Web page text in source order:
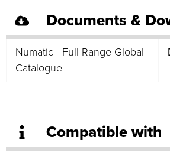
Documents &
Numatic - Full Range Global
Catalogue
Compatible with